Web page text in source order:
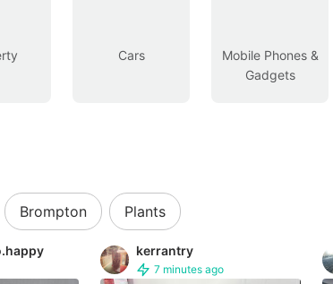
Cars
Mobile Phones &
Gadgets
Brompton Plants
kerrantry
7 minutes ago